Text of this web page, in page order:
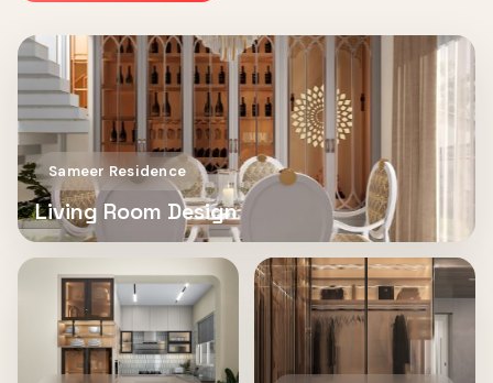
Sameer Residence
Living Room Design